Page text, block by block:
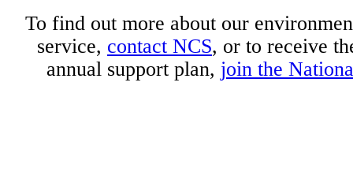
To find out more about our
service, contact NCS, or to receive
annual support plan, join the